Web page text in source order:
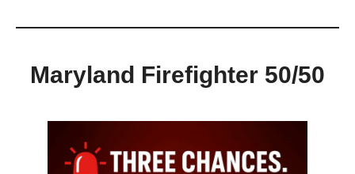
Maryland Firefighter 50/50